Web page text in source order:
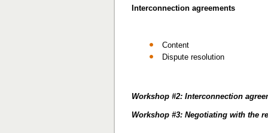
Interconnection agreements
Content
Dispute resolution
Workshop #2: Interconnection
Workshop #3: Negotiating with the